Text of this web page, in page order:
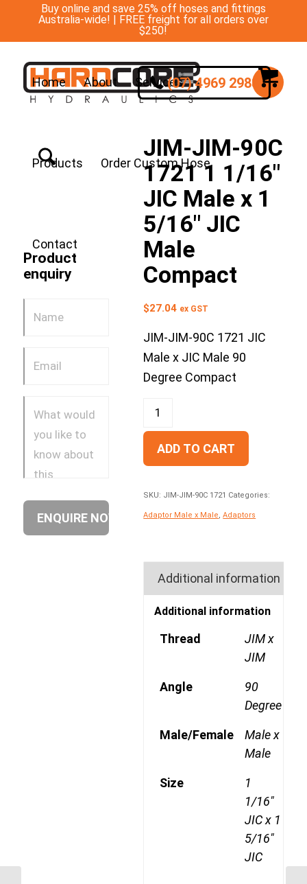
Buy online and save 25% off hoses and fittings
Australia-wide! | FREE freight for all orders over
$250!
Home About Services
Products Order Custom Hose
Contact
(07) 4969 2988
Product
enquiry
JIM-JIM-90C
1721 1 1/16″
JIC Male x 1
5/16″ JIC
Male
Compact
$27.04 ex GST
JIM-JIM-90C 1721 JIC
Male x JIC Male 90
Degree Compact
ADD TO CART
SKU: JIM-JIM-90C 1721 Categories:
Adaptor Male x Male ,Adaptors
Additional information
Additional information
Thread
JIM x
JIM
Angle
90
Degree
Male/Female
Male x
Male
Size
1
1/16"
JIC x 1
5/16"
JIC